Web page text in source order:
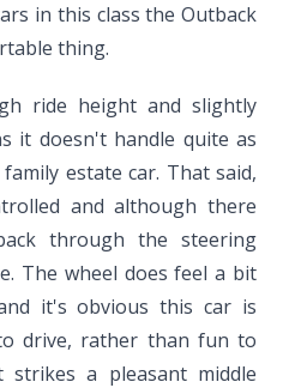
in this class the Outback
thing.
ride height and slightly
it doesn't handle quite as
estate car. That said,
and although there
through the steering
The wheel does feel a bit
it's obvious this car is
drive, rather than fun to
strikes a pleasant middle